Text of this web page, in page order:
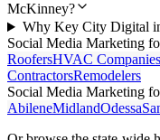
McKinney?
Why Key City Digital
Social Media Marketing
RoofersHVAC Companies
ContractorsRemodelers
Social Media Marketing
AbileneMidlandOdessa